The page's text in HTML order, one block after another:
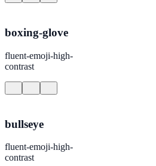
boxing-glove
fluent-emoji-high-
contrast
bullseye
fluent-emoji-high-
contrast